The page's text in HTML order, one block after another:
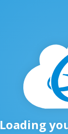
Loading